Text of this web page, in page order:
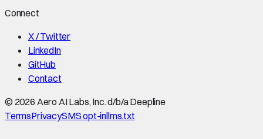
Connect
X / Twitter
LinkedIn
GitHub
Contact
© 2026 Aero AI Labs, Inc. d/b/a Deepline
TermsPrivacySMS opt-inllms.txt